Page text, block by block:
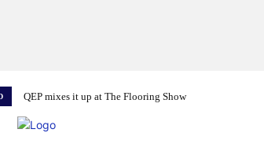
QEP mixes it up at The Flooring Show